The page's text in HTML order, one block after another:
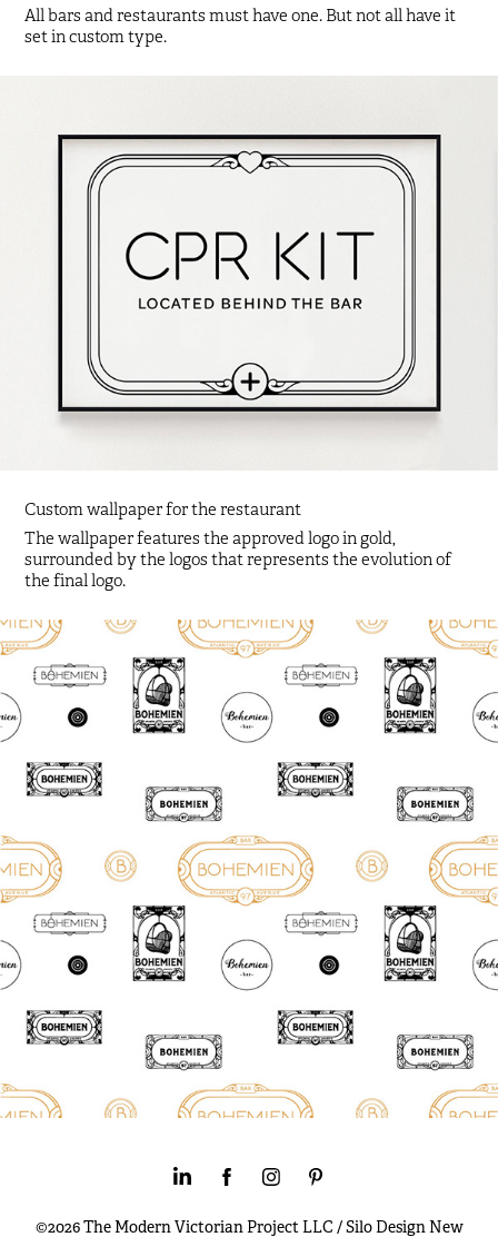
All bars and restaurants must have one. But not all have it
set in custom type.
Custom wallpaper for the restaurant
The wallpaper features the approved logo in gold,
surrounded by the logos that represents the evolution of
the final logo.​​​​​​​
©2026 The Modern Victorian Project LLC / Silo Design New